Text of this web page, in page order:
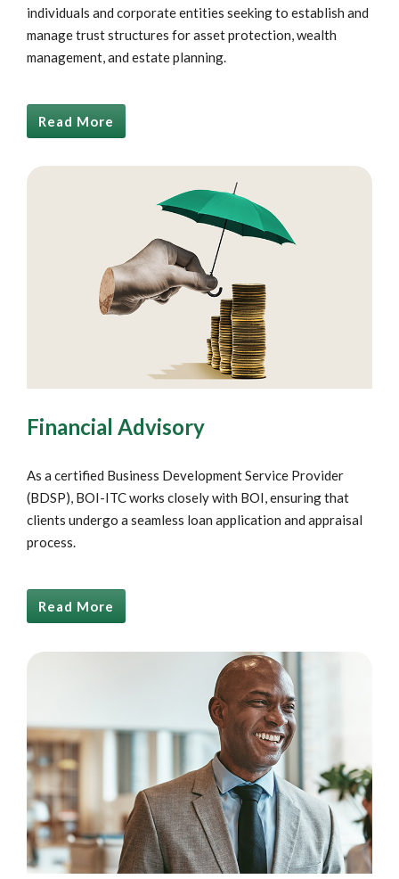
individuals and corporate entities seeking to establish and
manage trust structures for asset protection, wealth
management, and estate planning.
Read More
Financial Advisory
As a certified Business Development Service Provider
(BDSP), BOI-ITC works closely with BOI, ensuring that
clients undergo a seamless loan application and appraisal
process.
Read More